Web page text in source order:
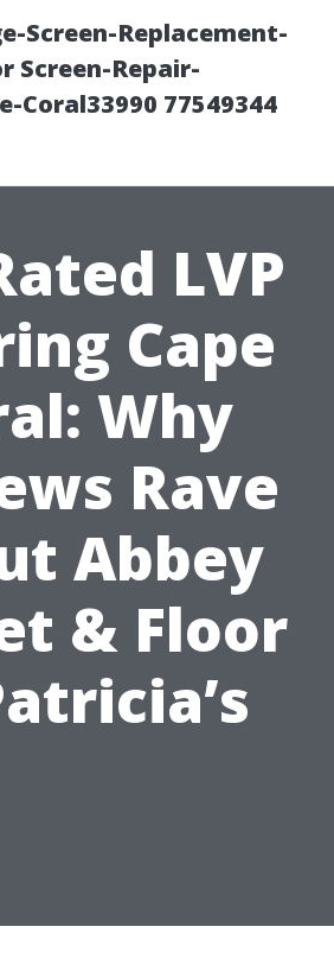
Screen-Replacement-
Screen-Repair-
Coral33990 77549344
LVP
Cape
Why
Rave
Abbey
& Floor